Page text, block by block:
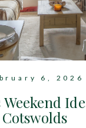
6, 2026
Weekend
Cotswolds